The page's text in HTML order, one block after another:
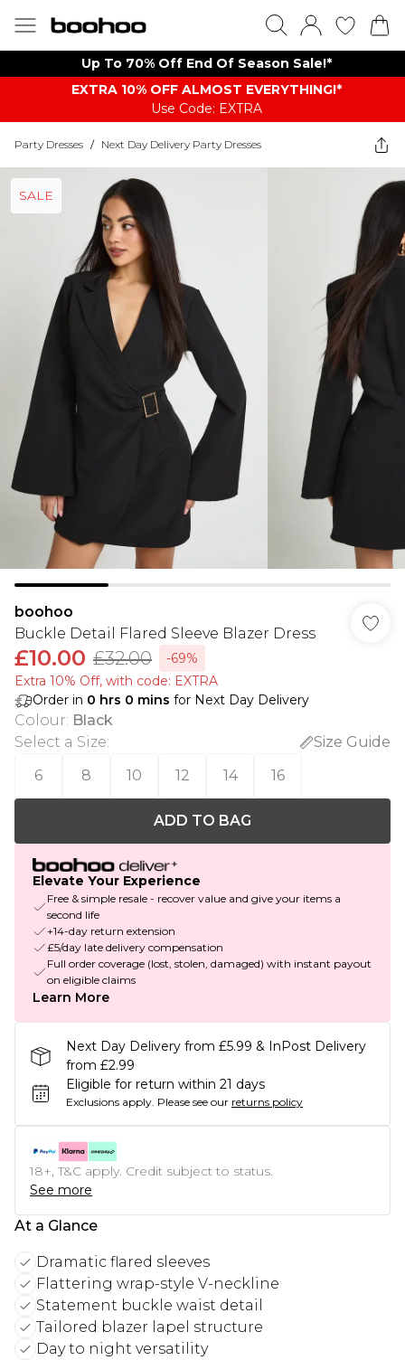
Up To 70% Off End Of Season Sale!*
EXTRA 10% OFF ALMOST EVERYTHING​​​!*
Use Code: EXTRA
Party Dresses / Next Day Delivery Party Dresses
SALE
boohoo
Buckle Detail Flared Sleeve Blazer Dress
£10.00 £32.00
-69%
Extra 10% Off, with code: EXTRA
Order in 0 hrs 0 mins for Next Day Delivery
Colour: Black
Select a Size:
Size Guide
6
8 10 12 14 16
ADD TO BAG
Elevate Your Experience
Free & simple resale - recover value and give your items a
second life
+14-day return extension
£5/day late delivery compensation
Full order coverage (lost, stolen, damaged) with instant payout
on eligible claims
Learn More
Next Day Delivery from £5.99 & InPost Delivery
from £2.99
Eligible for return within 21 days
Exclusions apply. Please see our returns policy
18+, T&C apply. Credit subject to status.
See more
At a Glance
Dramatic flared sleeves
Flattering wrap-style V-neckline
Statement buckle waist detail
Tailored blazer lapel structure
Day to night versatility